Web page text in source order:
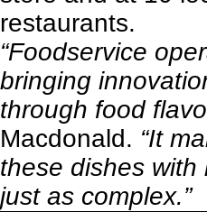
restaurants.
“Foodservice
bringing
through food
Macdonald. “It
these dishes with
just as complex.”